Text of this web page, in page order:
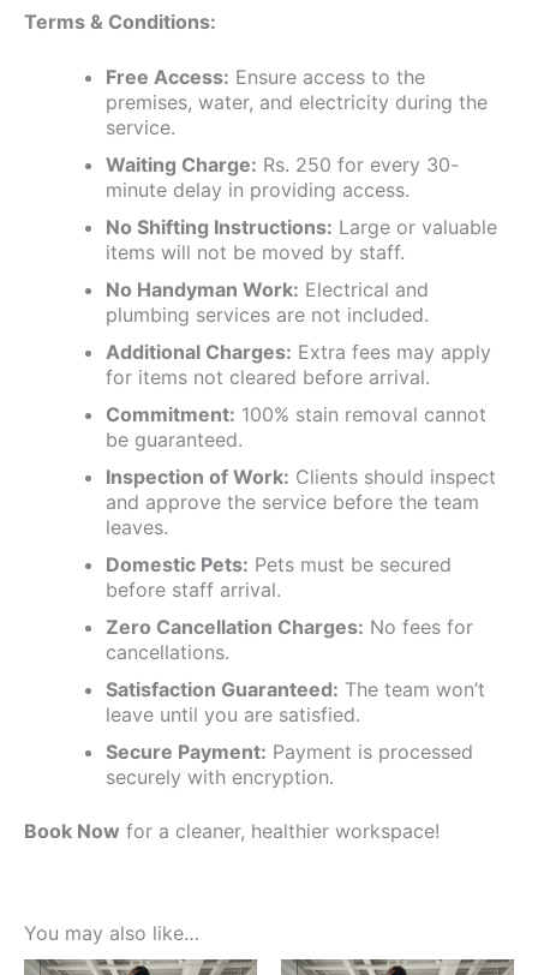
Terms & Conditions:
Free Access: Ensure access to the
premises, water, and electricity during the
service.
Waiting Charge: Rs. 250 for every 30-
minute delay in providing access.
No Shifting Instructions: Large or valuable
items will not be moved by staff.
No Handyman Work: Electrical and
plumbing services are not included.
Additional Charges: Extra fees may apply
for items not cleared before arrival.
Commitment: 100% stain removal cannot
be guaranteed.
Inspection of Work: Clients should inspect
and approve the service before the team
leaves.
Domestic Pets: Pets must be secured
before staff arrival.
Zero Cancellation Charges: No fees for
cancellations.
Satisfaction Guaranteed: The team won’t
leave until you are satisfied.
Secure Payment: Payment is processed
securely with encryption.
Book Now for a cleaner, healthier workspace!
You may also like…
Price
Price